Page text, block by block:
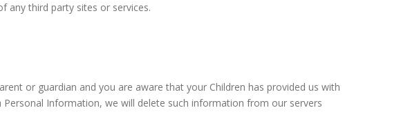
any third party sites or services.
or guardian and you are aware that your Children has provided us with
Information, we will delete such information from our servers